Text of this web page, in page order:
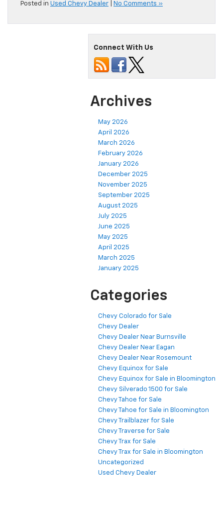
Posted in Used Chevy Dealer No Comments »
Connect With Us
Archives
May 2026
April 2026
March 2026
February 2026
January 2026
December 2025
November 2025
September 2025
August 2025
July 2025
June 2025
May 2025
April 2025
March 2025
January 2025
Categories
Chevy Colorado for Sale
Chevy Dealer
Chevy Dealer Near Burnsville
Chevy Dealer Near Eagan
Chevy Dealer Near Rosemount
Chevy Equinox for Sale
Chevy Equinox for Sale in Bloomington
Chevy Silverado 1500 for Sale
Chevy Tahoe for Sale
Chevy Tahoe for Sale in Bloomington
Chevy Trailblazer for Sale
Chevy Traverse for Sale
Chevy Trax for Sale
Chevy Trax for Sale in Bloomington
Uncategorized
Used Chevy Dealer